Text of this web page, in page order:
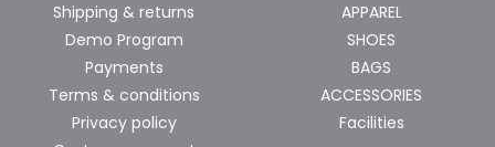
Shipping & returns
Demo Program
Payments
Terms & conditions
Privacy policy
APPAREL
SHOES
BAGS
ACCESSORIES
Facilities